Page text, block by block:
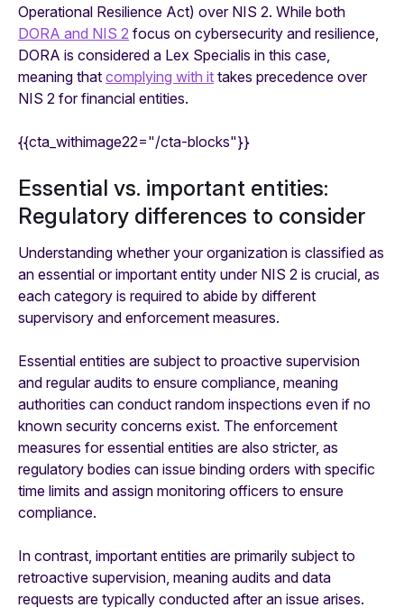
Operational Resilience Act) over NIS 2. While both
DORA and NIS 2 focus on cybersecurity and resilience,
DORA is considered a Lex Specialis in this case,
meaning that complying with it takes precedence over
NIS 2 for financial entities.
{{cta_withimage22="/cta-blocks"}}
Essential vs. important entities:
Regulatory differences to consider
Understanding whether your organization is classified as
an essential or important entity under NIS 2 is crucial, as
each category is required to abide by different
supervisory and enforcement measures.
Essential entities are subject to proactive supervision
and regular audits to ensure compliance, meaning
authorities can conduct random inspections even if no
known security concerns exist. The enforcement
measures for essential entities are also stricter, as
regulatory bodies can issue binding orders with specific
time limits and assign monitoring officers to ensure
compliance.
In contrast, important entities are primarily subject to
retroactive supervision, meaning audits and data
requests are typically conducted after an issue arises.